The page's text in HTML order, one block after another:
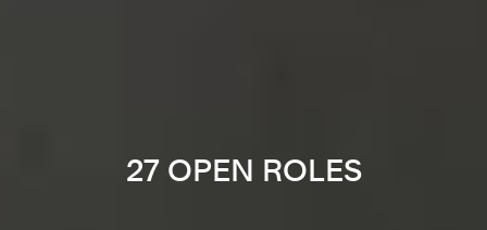
27 OPEN ROLES